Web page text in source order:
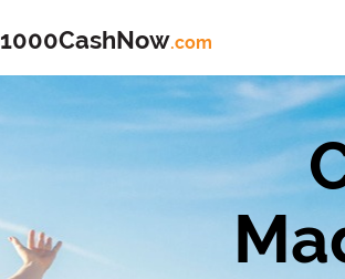
1000CashNow.com